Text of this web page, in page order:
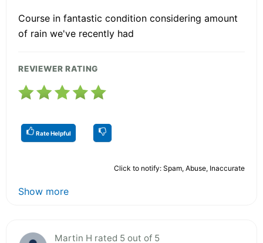
Course in fantastic condition considering amount
of rain we've recently had
REVIEWER RATING
Rate Helpful
Click to notify: Spam, Abuse, Inaccurate
Show more
Martin H rated 5 out of 5